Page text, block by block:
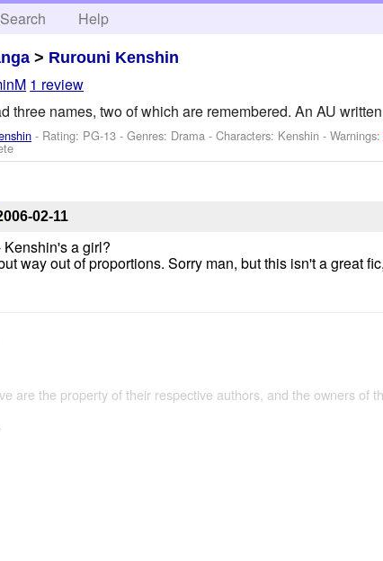
Search Help
> Rurouni Kenshin
1 review
three names, two of which are remembered. An AU
- Rating: PG-13 - Genres: Drama -Characters: Kenshin -
02-11
a girl?
way out of proportions. Sorry man, but this isn't a great
are the property of their respective authors, and the owners of